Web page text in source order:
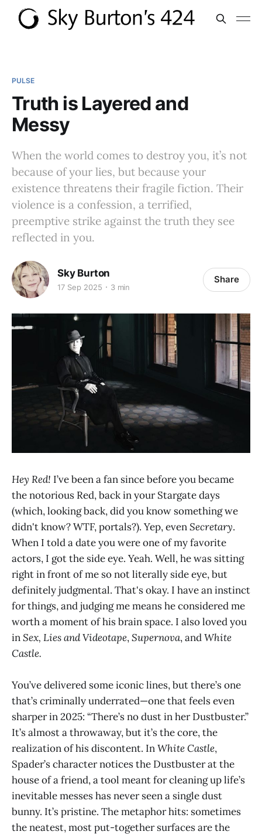
PULSE
Truth is Layered and
Messy
When the world comes to destroy you, it’s not
because of your lies, but because your
existence threatens their fragile fiction. Their
violence is a confession, a terrified,
preemptive strike against the truth they see
reflected in you.
Sky Burton
17 Sep 2025 3 min
Share
Hey Red! I’ve been a fan since before you became
the notorious Red, back in your Stargate days
(which, looking back, did you know something we
didn't know? WTF, portals?). Yep, evenSecretary.
When I told a date you were one of my favorite
actors, I got the side eye. Yeah. Well, he was sitting
right in front of me so not literally side eye, but
definitely judgmental. That's okay. I have an instinct
for things, and judging me means he considered me
worth a moment of his brain space. I also loved you
inSex, Lies and Videotape,Supernova, andWhite
Castle.
You’ve delivered some iconic lines, but there’s one
that’s criminally underrated—one that feels even
sharper in 2025: “There’s no dust in her Dustbuster.”
It’s almost a throwaway, but it’s the core, the
realization of his discontent. InWhite Castle,
Spader’s character notices the Dustbuster at the
house of a friend, a tool meant for cleaning up life’s
inevitable messes has never seen a single dust
bunny. It’s pristine. The metaphor hits: sometimes
the neatest, most put-together surfaces are the